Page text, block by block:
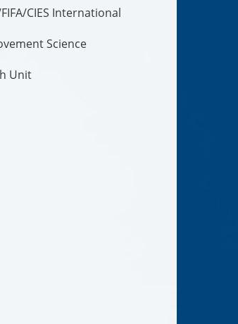
CIES International
Science
Unit